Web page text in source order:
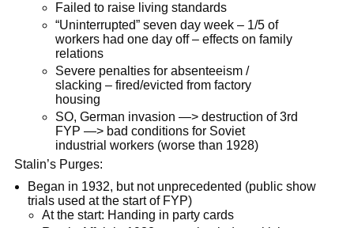
Failed to raise living standards
“Uninterrupted” seven day week – 1/5 of
workers had one day off – effects on family
relations
Severe penalties for absenteeism /
slacking – fired/evicted from factory
housing
SO, German invasion —> destruction of 3rd
FYP —> bad conditions for Soviet
industrial workers (worse than 1928)
Stalin’s Purges:
Began in 1932, but not unprecedented (public show
trials used at the start of FYP)
At the start: Handing in party cards